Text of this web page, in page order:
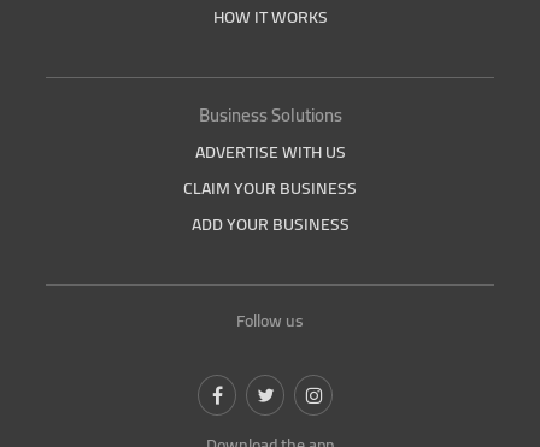
HOW IT WORKS
Business Solutions
ADVERTISE WITH US
CLAIM YOUR BUSINESS
ADD YOUR BUSINESS
Follow us